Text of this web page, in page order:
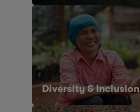
Diversity & Inclusion